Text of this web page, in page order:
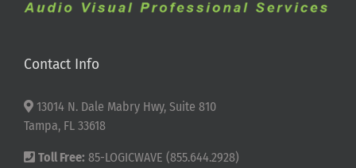
Contact Info
13014 N. Dale Mabry Hwy, Suite 810
Tampa, FL 33618
Toll Free: 85-LOGICWAVE (855.644.2928)